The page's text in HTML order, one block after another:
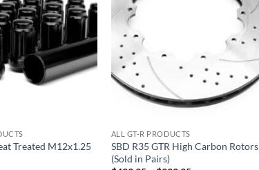
Treated M12x1.25
ALL GT-R PRODUCTS
SBD R35 GTR High Carbon Rotors
(Sold in Pairs)